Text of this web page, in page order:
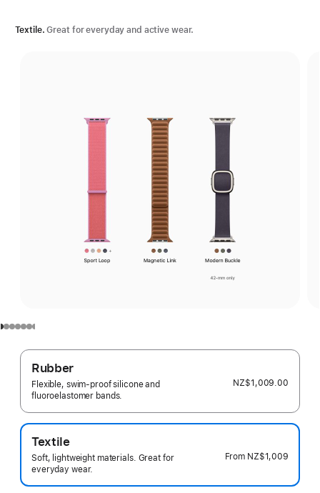
Textile. Great for everyday and active wear.
Rubber
Flexible, swim-proof silicone and
fluoroelastomer bands.
NZ$1,009.00
Textile
Soft, lightweight materials. Great for
everyday wear.
From NZ$1,009